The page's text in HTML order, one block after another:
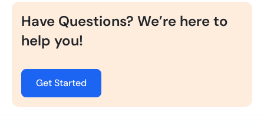
Have Questions? We’re here to
help you!
Get Started